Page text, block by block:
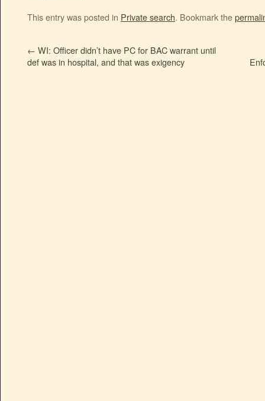
This entry was posted in Private search. Bookmark the
← WI: Officer didn’t have PC for BAC warrant until
def was in hospital, and that was exigency